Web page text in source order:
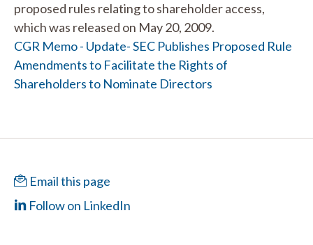
proposed rules relating to shareholder access,
which was released on May 20, 2009.
CGR Memo - Update- SEC Publishes Proposed Rule
Amendments to Facilitate the Rights of
Shareholders to Nominate Directors
Email this page
Follow on LinkedIn